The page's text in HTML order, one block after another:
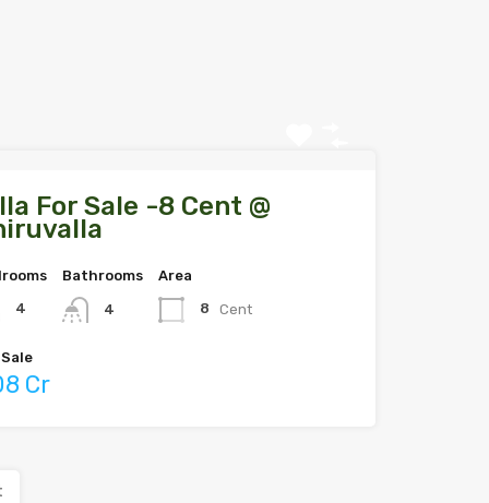
For Sale -8 Cent @
4
Bathrooms
4
Area
8 Cent
Cr